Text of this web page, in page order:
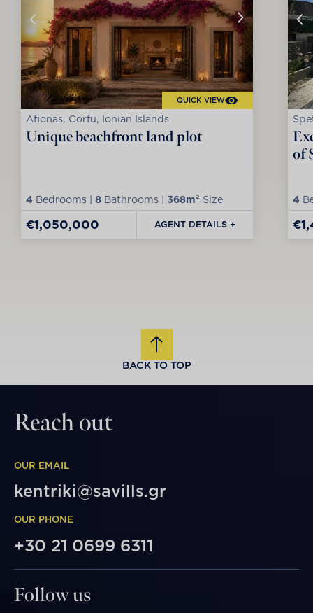
QUICK VIEW
Afionas, Corfu, Ionian Islands
Unique beachfront land plot
4 Bedrooms | 8 Bathrooms | 368m² Size
€1,050,000 AGENT DETAILS +
of
4
BACK TO TOP
Reach out
OUR EMAIL
kentriki@savills.gr
OUR PHONE
+30 21 0699 6311
Follow us